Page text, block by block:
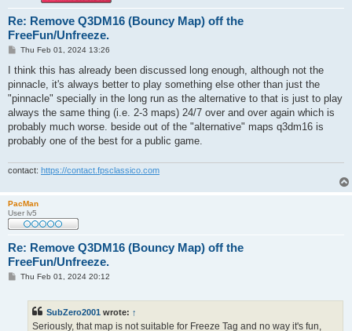
Re: Remove Q3DM16 (Bouncy Map) off the
FreeFun/Unfreeze.
P
s
Thu Feb 01, 2024 13:26
I think this has already been discussed long enough, although not the
pinnacle, it's always better to play something else other than just the
"pinnacle" specially in the long run as the alternative to that is just to play
always the same thing (i.e. 2-3 maps) 24/7 over and over again which is
probably much worse. beside out of the "alternative" maps q3dm16 is
probably one of the best for a public game.
contact: https://contact.fpsclassico.com
PacMan
User lv5
Re: Remove Q3DM16 (Bouncy Map) off the
FreeFun/Unfreeze.
PThu Feb 01, 2024 20:12
SubZero2001 wrote: ↑
Seriously, that map is not suitable for Freeze Tag and no way it's fun,